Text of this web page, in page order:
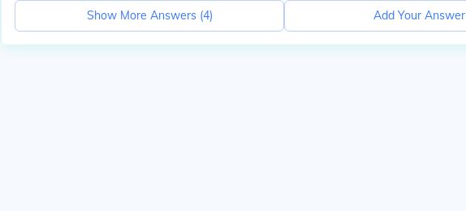
Show More Answers (4) Add Your Answer